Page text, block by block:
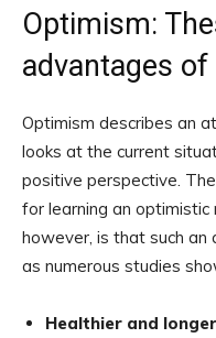
Optimism:
advantages
Optimism describes an
looks at the current
positive perspective.
for learning an
however, is that such
as numerous studies
Healthier and